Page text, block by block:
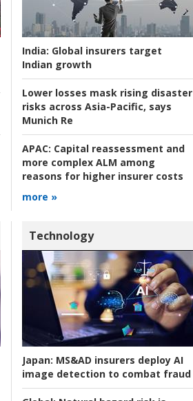
India: Global insurers target
Indian growth
Lower losses mask rising disaster
risks across Asia-Pacific, says
Munich Re
APAC: Capital reassessment and
more complex ALM among
reasons for higher insurer costs
more »
Technology
Japan: MS&AD insurers deploy AI
image detection to combat fraud